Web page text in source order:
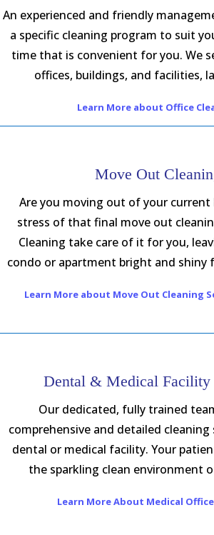
An experienced and friendly
a specific cleaning program to suit
time that is convenient for you. We
offices, buildings, and facilities,
Learn More about Office
Move Out
Are you moving out of your current
stress of that final move out
Cleaning take care of it for you,
condo or apartment bright and shiny
Learn More about Move Out Cleaning
Dental & Medical Facility
Our dedicated, fully trained
comprehensive and detailed
dental or medical facility. Your
the sparkling clean environment
Learn More About Medical